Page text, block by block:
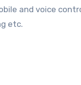
and voice
etc.